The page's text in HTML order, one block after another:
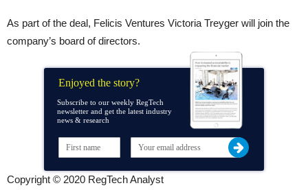
As part of the deal, Felicis Ventures Victoria Treyger will join the
company’s board of directors.
Enjoyed the story?
Subscribe to our weekly RegTech
newsletter and get the latest industry
news & research
Copyright © 2020 RegTech Analyst